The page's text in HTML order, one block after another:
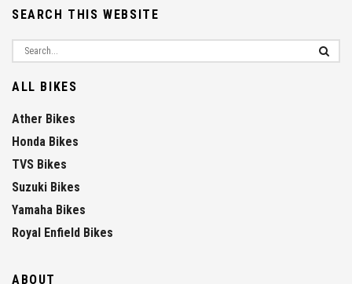
SEARCH THIS WEBSITE
ALL BIKES
Ather Bikes
Honda Bikes
TVS Bikes
Suzuki Bikes
Yamaha Bikes
Royal Enfield Bikes
ABOUT